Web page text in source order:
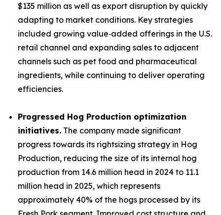
$135 million as well as export disruption by quickly
adapting to market conditions. Key strategies
included growing value‑added offerings in the U.S.
retail channel and expanding sales to adjacent
channels such as pet food and pharmaceutical
ingredients, while continuing to deliver operating
efficiencies.
Progressed Hog Production optimization
initiatives. The company made significant
progress towards its rightsizing strategy in Hog
Production, reducing the size of its internal hog
production from 14.6 million head in 2024 to 11.1
million head in 2025, which represents
approximately 40% of the hogs processed by its